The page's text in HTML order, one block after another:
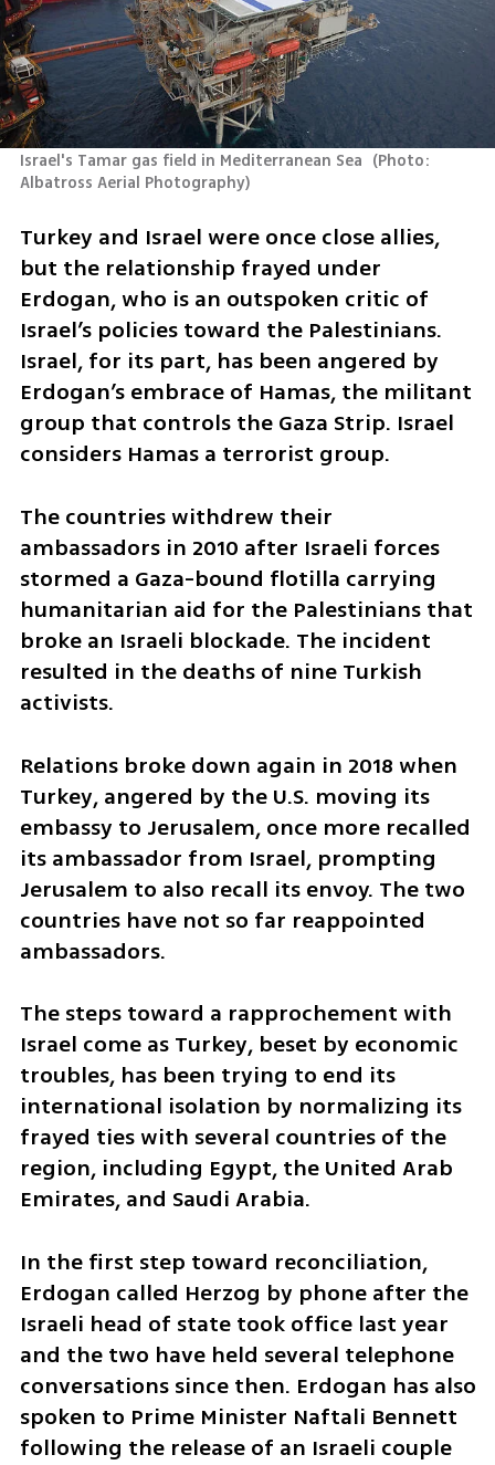
Israel's Tamar gas field in Mediterranean Sea (Photo:
Albatross Aerial Photography)
Turkey and Israel were once close allies,
but the relationship frayed under
Erdogan, who is an outspoken critic of
Israel’s policies toward the Palestinians.
Israel, for its part, has been angered by
Erdogan’s embrace of Hamas, the militant
group that controls the Gaza Strip. Israel
considers Hamas a terrorist group.
The countries withdrew their
ambassadors in 2010 after Israeli forces
stormed a Gaza-bound flotilla carrying
humanitarian aid for the Palestinians that
broke an Israeli blockade. The incident
resulted in the deaths of nine Turkish
activists.
Relations broke down again in 2018 when
Turkey, angered by the U.S. moving its
embassy to Jerusalem, once more recalled
its ambassador from Israel, prompting
Jerusalem to also recall its envoy. The two
countries have not so far reappointed
ambassadors.
The steps toward a rapprochement with
Israel come as Turkey, beset by economic
troubles, has been trying to end its
international isolation by normalizing its
frayed ties with several countries of the
region, including Egypt, the United Arab
Emirates, and Saudi Arabia.
In the first step toward reconciliation,
Erdogan called Herzog by phone after the
Israeli head of state took office last year
and the two have held several telephone
conversations since then. Erdogan has also
spoken to Prime Minister Naftali Bennett
following the release of an Israeli couple